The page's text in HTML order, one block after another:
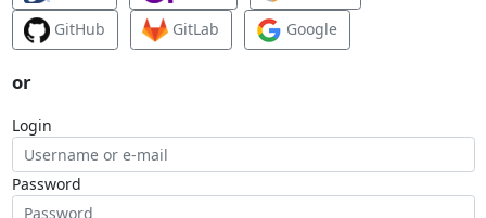
GitHub
GitLab Google
or
Login
Password